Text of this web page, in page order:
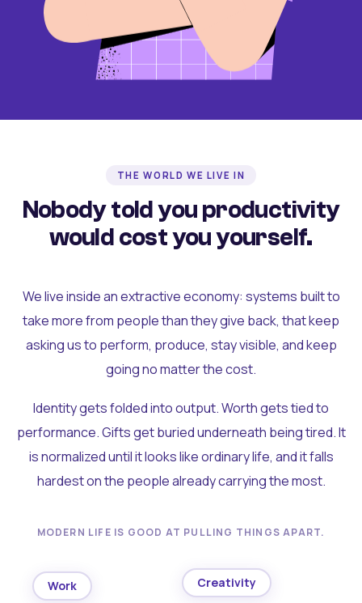
THE WORLD WE LIVE IN
Nobody told you productivity
would cost you yourself.
We live inside an extractive economy: systems built to
take more from people than they give back, that keep
asking us to perform, produce, stay visible, and keep
going no matter the cost.
Identity gets folded into output. Worth gets tied to
performance. Gifts get buried underneath being tired. It
is normalized until it looks like ordinary life, and it falls
hardest on the people already carrying the most.
MODERN LIFE IS GOOD AT PULLING THINGS APART.
Work Creativity